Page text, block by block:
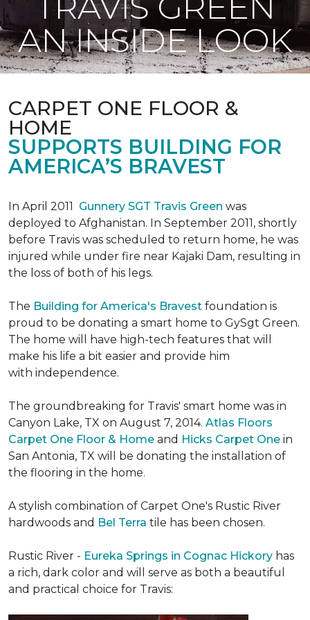
AN INSIDE LOOK
CARPET ONE FLOOR &
HOME
SUPPORTS BUILDING FOR
AMERICA’S BRAVEST
In April 2011 Gunnery SGT Travis Green was
deployed to Afghanistan. In September 2011, shortly
before Travis was scheduled to return home, he was
injured while under fire near Kajaki Dam, resulting in
the loss of both of his legs.
The Building for America's Bravest foundation is
proud to be donating a smart home to GySgt Green.
The home will have high-tech features that will
make his life a bit easier and provide him
with independence.
The groundbreaking for Travis' smart home was in
Canyon Lake, TX on August 7, 2014. Atlas Floors
Carpet One Floor & Home and Hicks Carpet One in
San Antonia, TX will be donating the installation of
the flooring in the home.
A stylish combination of Carpet One's Rustic River
hardwoods and Bel Terra tile has been chosen.
Rustic River - Eureka Springs in Cognac Hickory has
a rich, dark color and will serve as both a beautiful
and practical choice for Travis: